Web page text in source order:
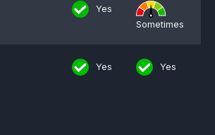
Yes
Sometimes
Yes Yes